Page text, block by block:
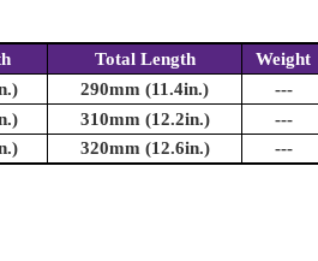
Total Length Weight
290mm (11.4in.) ---
310mm (12.2in.) ---
320mm (12.6in.) ---